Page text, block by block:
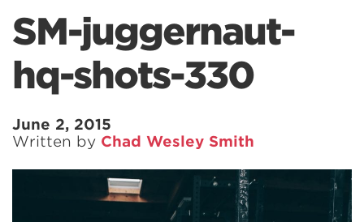
SM-juggernaut-
hq-shots-330
June 2, 2015
Written by Chad Wesley Smith